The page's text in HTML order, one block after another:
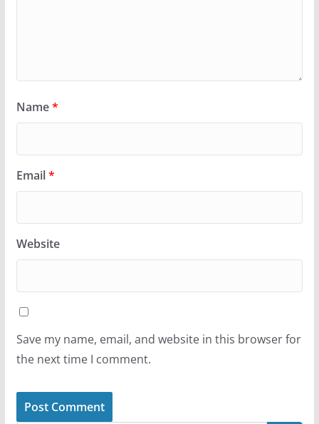
Name*
Email*
Website
Save my name, email, and website in this browser for
the next time I comment.